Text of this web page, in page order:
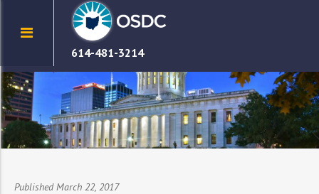
614-481-3214
Published March 22, 2017